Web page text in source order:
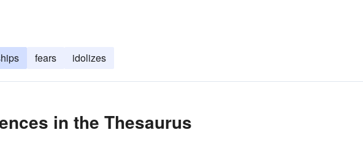
fears idolizes
in the Thesaurus